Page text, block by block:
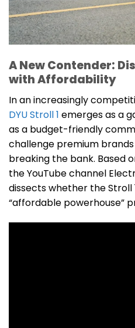
A New Contender:
with Affordability
In an increasingly
DYU Stroll 1 emerges as a
as a budget-friendly
challenge premium brands
breaking the bank. Based
the YouTube channel
dissects whether the Stroll
“affordable powerhouse”